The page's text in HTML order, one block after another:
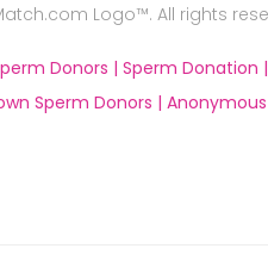
Logo™. All rights
Donors | Sperm Donation |
Sperm Donors |